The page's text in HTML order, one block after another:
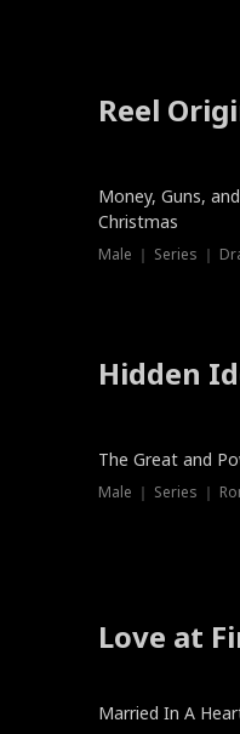
Reel
Money, Guns,
Christmas
Male ｜ Series ｜
Hidden
Trending
The Great and
Male ｜ Series ｜
Love at
Married In A